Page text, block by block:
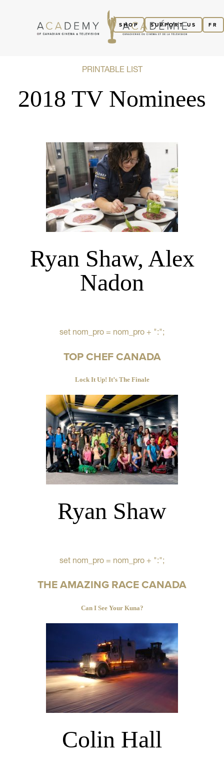
FR
SUPPORT US
SHOP
PRINTABLE LIST
2018 TV Nominees
Ryan Shaw, Alex
Nadon
set nom_pro = nom_pro + ":";
TOP CHEF CANADA
Lock It Up! It’s The Finale
Ryan Shaw
set nom_pro = nom_pro + ":";
THE AMAZING RACE CANADA
Can I See Your Kuna?
Colin Hall